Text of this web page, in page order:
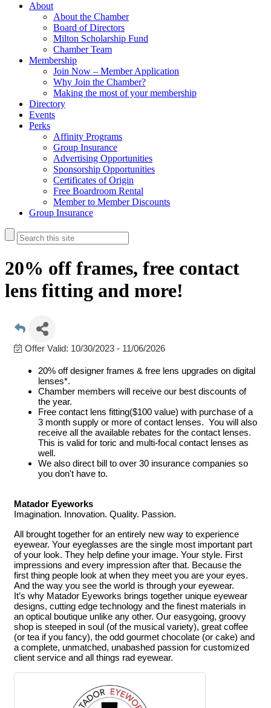
About
About the Chamber
Board of Directors
Milton Scholarship Fund
Chamber Team
Membership
Join Now – Member Application
Why Join the Chamber?
Making the most of your membership
Directory
Events
Perks
Affinity Programs
Group Insurance
Advertising Opportunities
Sponsorship Opportunities
Certificates of Origin
Free Boardroom Rental
Member to Member Discounts
Group Insurance
20% off frames, free contact
lens fitting and more!
Offer Valid: 10/30/2023 - 11/06/2026
20% off designer frames & free lens upgrades on digital
lenses*.
Chamber members will receive our best discounts of
the year.
Free contact lens fitting($100 value) with purchase of a
3 month supply or more of contact lenses. You will also
receive all the available rebates for the contact lenses.
This is valid for toric and multi-focal contact lenses as
well.
We also direct bill to over 30 insurance companies so
you don't have to.
Matador Eyeworks
Imagination. Innovation. Quality. Passion.
All brought together for an entirely new way to experience
eyewear. Your eyeglasses are the single most important part
of your look. They help define your image. Your style. First
impressions and every impression after that. Because the
first thing people look at when they meet you are your eyes.
And the way you see the world is through your eyewear.
It’s why Matador Eyeworks brings together unique eyewear
designs, cutting edge technology and the finest materials in
an optical boutique unlike any other. Our easygoing, groovy
shop is steeped in soul (of the musical variety), great coffee
(or tea if you fancy), the odd gourmet chocolate (or cake) and
a complete, unmatched, unabashed passion for customized
client service and all things rad eyewear.